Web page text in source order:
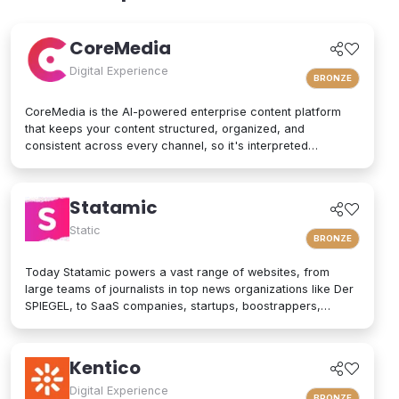
scalability, and strong security, following modern architecture
CoreMedia
Digital Experience
BRONZE
CoreMedia is the AI-powered enterprise content platform
that keeps your content structured, organized, and
consistent across every channel, so it's interpreted
headless CMS, CoreMedia brings content, data, and AI
together in one platform. Native analytics, a real-time
personalization engine, and experimentation live in the same
interface, so editors have the full picture without switching
localize experiences quickly, from websites and mobile
apps to email, in-store screens, social, and AI assistants,
while structured content and built-in content governance
keep every brand consistent and machine-readable for AI-
customer experiences that are relevant, on-brand, and built
to drive conversion over the long term.
Statamic
Static
BRONZE
Today Statamic powers a vast range of websites, from
large teams of journalists in top news organizations like Der
SPIEGEL, to SaaS companies, startups, boostrappers,
simply the words "Static" and "Dynamic" mushed together.
That's what Statamic is: a dynamic platform that performs
technological magic with static files.
Kentico
Digital Experience